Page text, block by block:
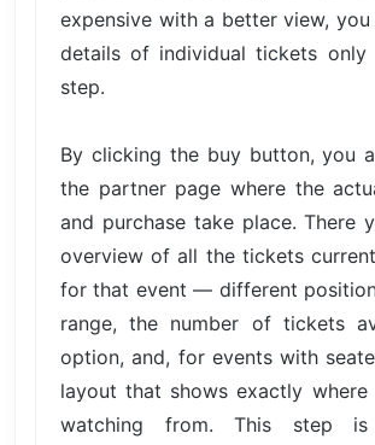
expensive with a better view,
details of individual tickets only
step.
By clicking the buy button, you
the partner page where the
and purchase take place. There
overview of all the tickets
for that event — different
range, the number of tickets
option, and, for events with
layout that shows exactly
watching from. This step is